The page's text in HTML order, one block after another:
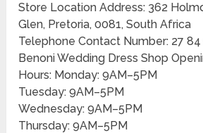
Store Location Address: 362
Glen, Pretoria, 0081, South Africa
Telephone Contact Number: 27
Benoni Wedding Dress Shop
Hours: Monday: 9AM–5PM
Tuesday: 9AM–5PM
Wednesday: 9AM–5PM
Thursday: 9AM–5PM